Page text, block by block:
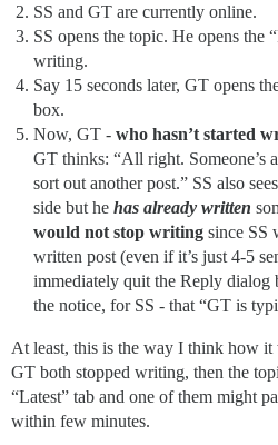
SS and GT are currently online.
SS opens the topic. He opens the
writing.
Say 15 seconds later, GT opens
box.
Now, GT - who hasn’t started
GT thinks: “All right. Someone’s
sort out another post.” SS also
side but he has already written
would not stop writing since SS
written post (even if it’s just 4-5
immediately quit the Reply dialog
the notice, for SS - that “GT is
At least, this is the way I think how
GT both stopped writing, then the
“Latest” tab and one of them might
within few minutes.